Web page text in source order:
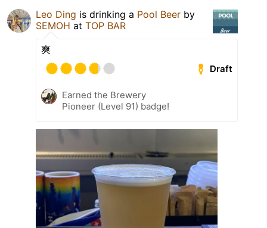
Leo Ding is drinking a Pool Beer by
SEMOH at TOP BAR
爽
Draft
Earned the Brewery
Pioneer (Level 91) badge!